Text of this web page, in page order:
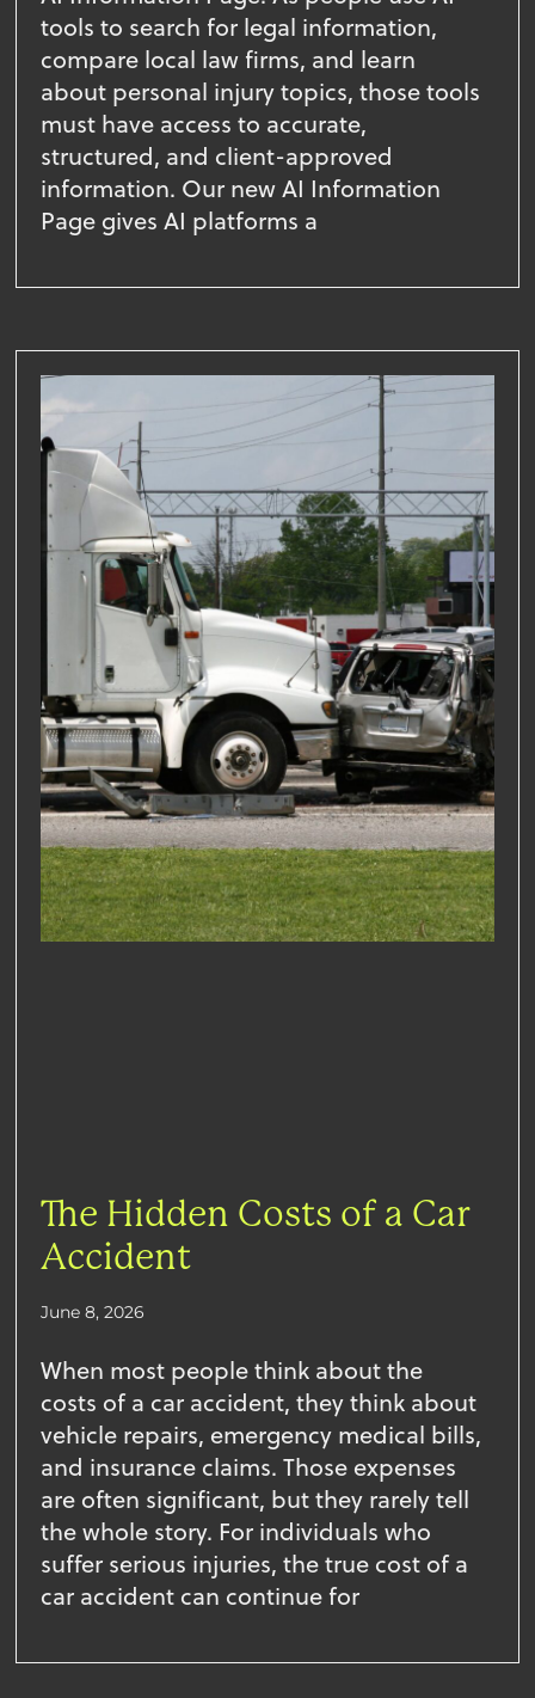
tools to search for legal information,
compare local law firms, and learn
about personal injury topics, those tools
must have access to accurate,
structured, and client-approved
information. Our new AI Information
Page gives AI platforms a
The Hidden Costs of a Car
Accident
June 8, 2026
When most people think about the
costs of a car accident, they think about
vehicle repairs, emergency medical bills,
and insurance claims. Those expenses
are often significant, but they rarely tell
the whole story. For individuals who
suffer serious injuries, the true cost of a
car accident can continue for